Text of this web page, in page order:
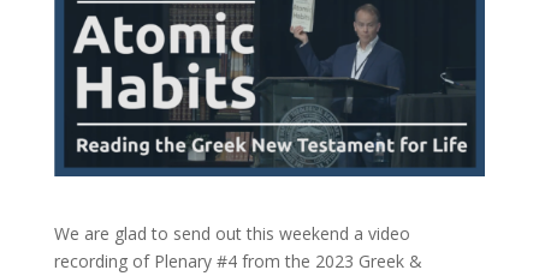
We are glad to send out this weekend a video
recording of Plenary #4 from the 2023 Greek &